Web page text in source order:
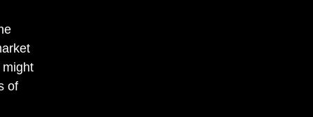
might
of